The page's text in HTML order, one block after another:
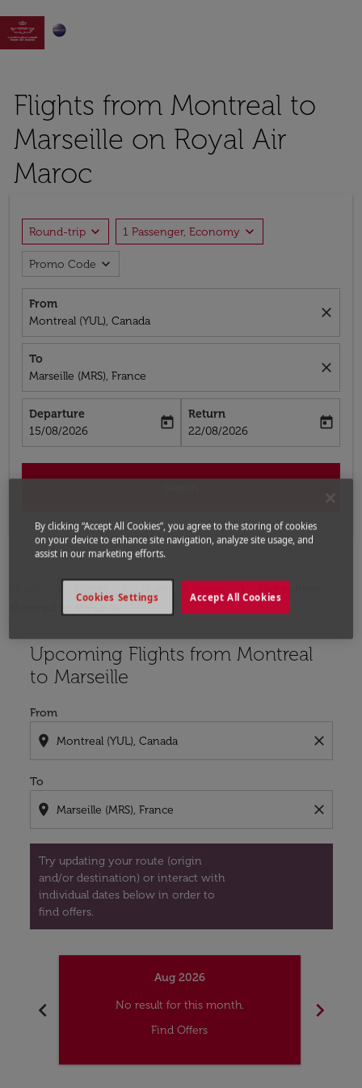

Flights from Montreal to
Marseille on Royal Air
Maroc
Round-trip expand_more 1 Passenger, Economy expand_more
Promo Code expand_more
From
Montreal (YUL), Canada
close
To
Marseille (MRS), France
close
Departure
fc-booking-departure-date-aria-label
15/08/2026
today
Return
fc-booking-return-date-aria-label
22/08/2026
today
Upcoming Flights from Montreal
to Marseille
From
location_on close
To
location_on close
Try updating your route (origin
and/or destination) or interact with
individual dates below in order to
find offers.
Try updating your route (origin and/or destination)
chevron_left
Aug 2026
No result for this month.
Find Offers
chevron_right
By clicking “Accept All Cookies”, you agree to the storing of cookies
on your device to enhance site navigation, analyze site usage, and
assist in our marketing efforts.
Accept All Cookies
Cookies Settings